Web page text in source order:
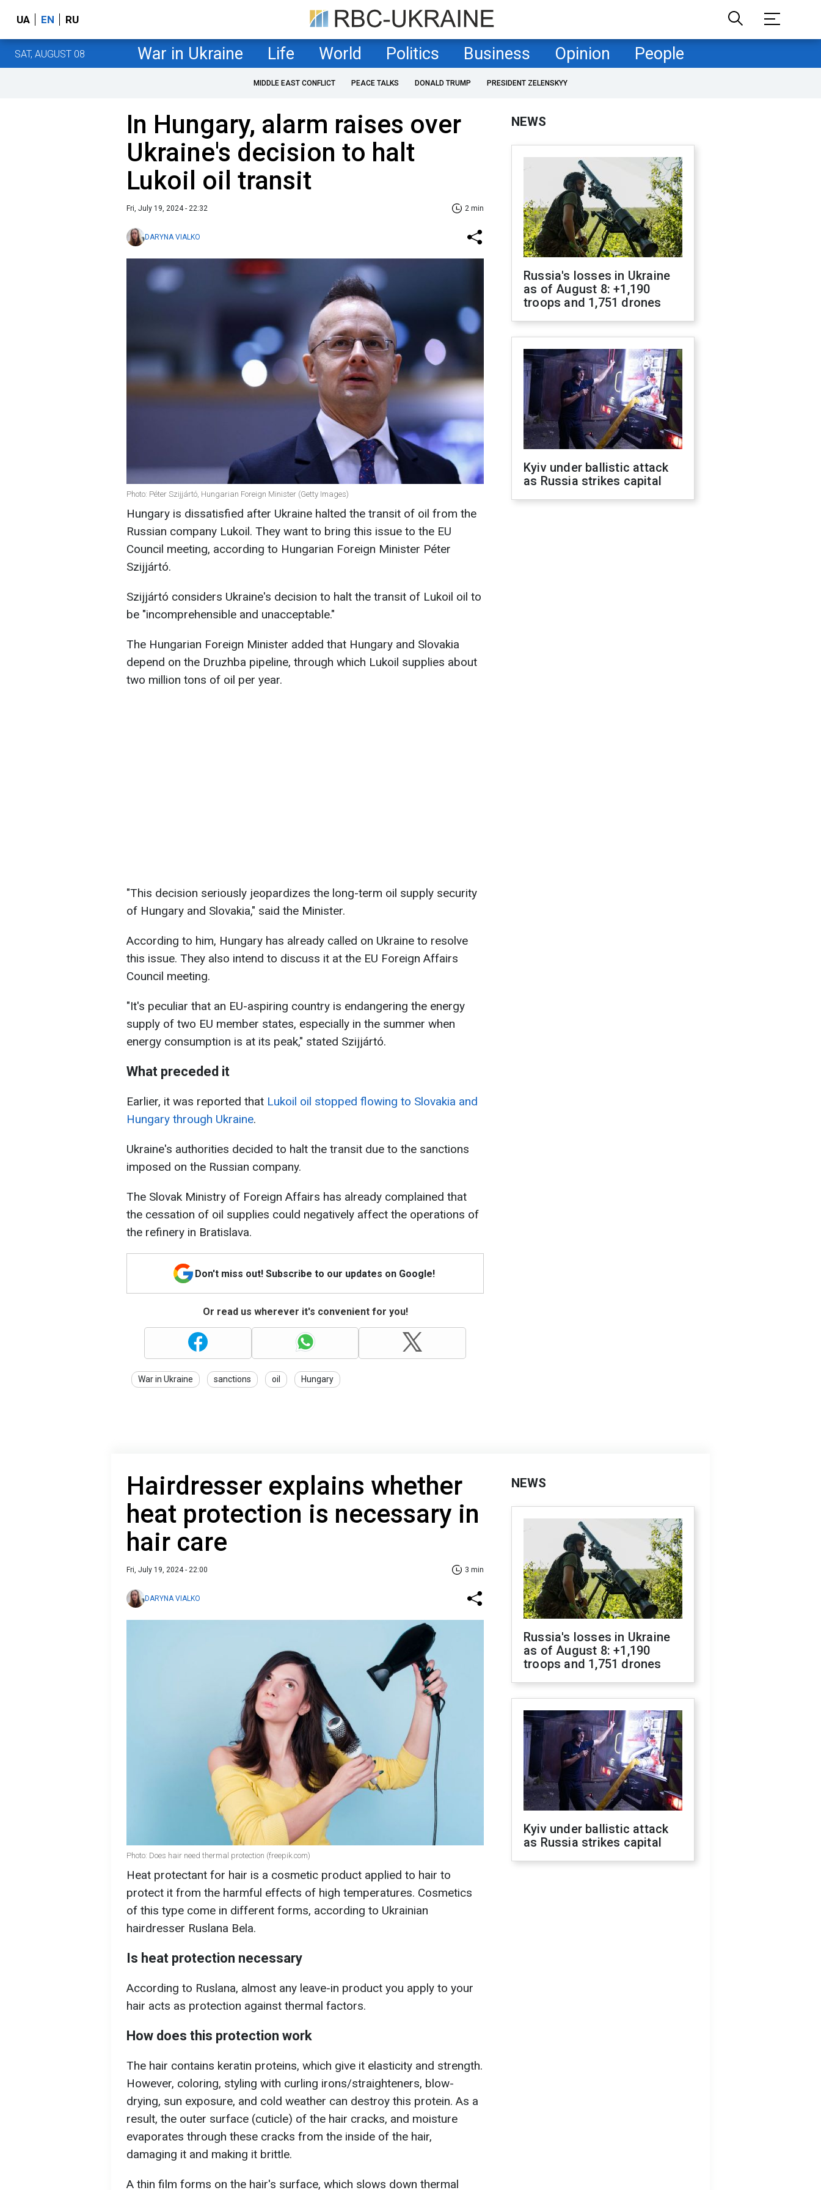
UA EN RU
SAT, AUGUST 08 War in Ukraine Life World Politics Business Opinion People
MIDDLE EAST CONFLICT PEACE TALKS DONALD TRUMP PRESIDENT ZELENSKYY
In Hungary, alarm raises over
Ukraine's decision to halt
Lukoil oil transit
Fri, July 19, 2024 - 22:32 2 min
DARYNA VIALKO
Photo: Péter Szijjártó, Hungarian Foreign Minister (Getty Images)
Hungary is dissatisfied after Ukraine halted the transit of oil from the
Russian company Lukoil. They want to bring this issue to the EU
Council meeting, according to Hungarian Foreign Minister Péter
Szijjártó.
Szijjártó considers Ukraine's decision to halt the transit of Lukoil oil to
be "incomprehensible and unacceptable."
The Hungarian Foreign Minister added that Hungary and Slovakia
depend on the Druzhba pipeline, through which Lukoil supplies about
two million tons of oil per year.
"This decision seriously jeopardizes the long-term oil supply security
of Hungary and Slovakia," said the Minister.
According to him, Hungary has already called on Ukraine to resolve
this issue. They also intend to discuss it at the EU Foreign Affairs
Council meeting.
"It's peculiar that an EU-aspiring country is endangering the energy
supply of two EU member states, especially in the summer when
energy consumption is at its peak," stated Szijjártó.
What preceded it
Earlier, it was reported that Lukoil oil stopped flowing to Slovakia and
Hungary through Ukraine.
Ukraine's authorities decided to halt the transit due to the sanctions
imposed on the Russian company.
The Slovak Ministry of Foreign Affairs has already complained that
the cessation of oil supplies could negatively affect the operations of
the refinery in Bratislava.
Don't miss out! Subscribe to our updates on Google!
Or read us wherever it's convenient for you!
War in Ukraine sanctions oil Hungary
NEWS
Russia's losses in Ukraine
as of August 8: +1,190
troops and 1,751 drones
Kyiv under ballistic attack
as Russia strikes capital
Hairdresser explains whether
heat protection is necessary in
hair care
Fri, July 19, 2024 - 22:00 3 min
DARYNA VIALKO
Photo: Does hair need thermal protection (freepik.com)
Heat protectant for hair is a cosmetic product applied to hair to
protect it from the harmful effects of high temperatures. Cosmetics
of this type come in different forms, according to Ukrainian
hairdresser Ruslana Bela.
Is heat protection necessary
According to Ruslana, almost any leave-in product you apply to your
hair acts as protection against thermal factors.
How does this protection work
The hair contains keratin proteins, which give it elasticity and strength.
However, coloring, styling with curling irons/straighteners, blow-
drying, sun exposure, and cold weather can destroy this protein. As a
result, the outer surface (cuticle) of the hair cracks, and moisture
evaporates through these cracks from the inside of the hair,
damaging it and making it brittle.
A thin film forms on the hair's surface, which slows down thermal
NEWS
Russia's losses in Ukraine
as of August 8: +1,190
troops and 1,751 drones
Kyiv under ballistic attack
as Russia strikes capital